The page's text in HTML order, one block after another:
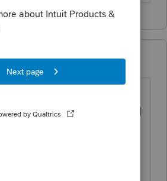
years ago
on schedule C or
It is happening on detail
inputs, when a window
The depreciation is
D stock inputs is bad